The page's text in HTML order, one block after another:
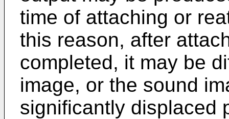
time of attaching or
this reason, after
completed, it may be
image, or the sound
significantly displaced